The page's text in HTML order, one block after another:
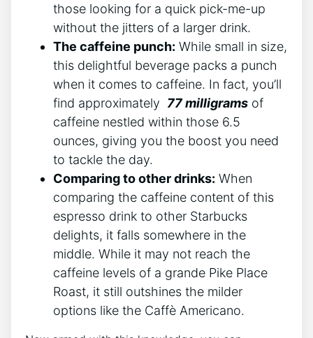
those looking ‌for a quick pick-me-up‍
without ​the jitters of ⁣a larger drink.
The ⁤caffeine punch: While small in size,
this​ delightful beverage packs a punch
when it comes to caffeine. In fact, you’ll‍
find approximately ‍ 77 milligrams of
caffeine nestled within those 6.5
ounces, giving you the boost you need​
to tackle the ​day.
Comparing to⁤ other ‍drinks: When
comparing the caffeine ⁣content of this
espresso drink to other Starbucks
delights,⁢ it falls somewhere in the
‍middle. While⁤ it may not ‌reach‍ the
caffeine levels of a grande ​Pike Place
Roast, it ‍still outshines⁣ the milder
options like the Caffè ⁢Americano.